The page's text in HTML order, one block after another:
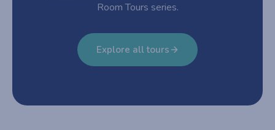
Room Tours series.
Explore all tours